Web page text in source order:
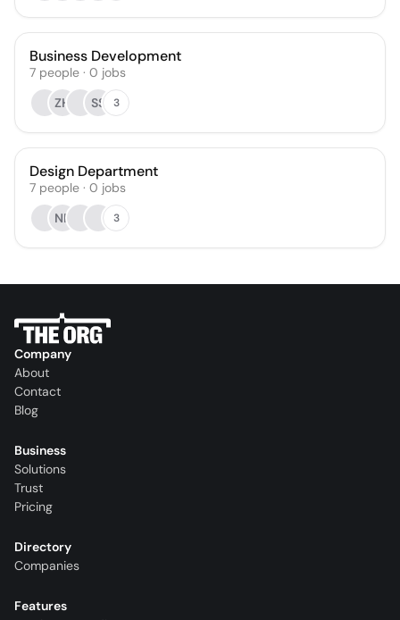
Business Development
7 people · 0 jobs
ZH
SS 3
Design Department
7 people · 0 jobs
NP
3
Company
About
Contact
Blog
Business
Solutions
Trust
Pricing
Directory
Companies
Features